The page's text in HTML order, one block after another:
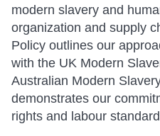
modern slavery and
organization and supply
Policy outlines our
with the UK Modern
Australian Modern
demonstrates our
rights and labour